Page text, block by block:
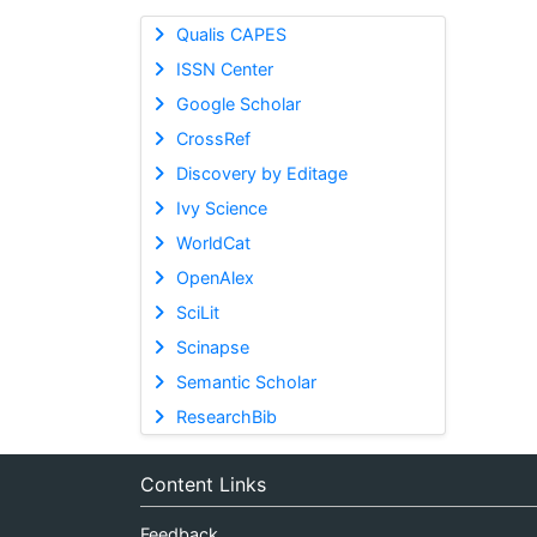
Qualis CAPES
ISSN Center
Google Scholar
CrossRef
Discovery by Editage
Ivy Science
WorldCat
OpenAlex
SciLit
Scinapse
Semantic Scholar
ResearchBib
Content Links